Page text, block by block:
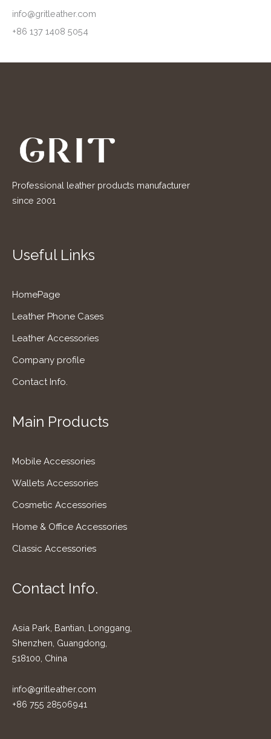
info@gritleather.com
+86 137 1408 5054
Professional leather products manufacturer
since 2001
Useful Links
HomePage
Leather Phone Cases
Leather Accessories
Company profile
Contact Info.
Main Products
Mobile Accessories
Wallets Accessories
Cosmetic Accessories
Home & Office Accessories
Classic Accessories
Contact Info.
Asia Park, Bantian, Longgang,
Shenzhen, Guangdong,
518100, China
info@gritleather.com
+86 755 28506941